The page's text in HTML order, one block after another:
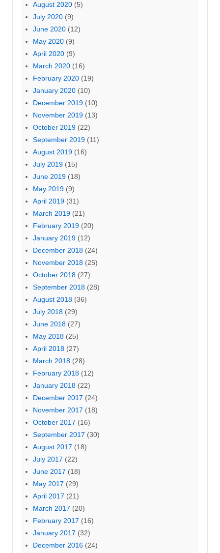
August 2020 (5)
July 2020 (9)
June 2020 (12)
May 2020 (9)
April 2020 (9)
March 2020 (16)
February 2020 (19)
January 2020 (10)
December 2019 (10)
November 2019 (13)
October 2019 (22)
September 2019 (11)
August 2019 (16)
July 2019 (15)
June 2019 (18)
May 2019 (9)
April 2019 (31)
March 2019 (21)
February 2019 (20)
January 2019 (12)
December 2018 (24)
November 2018 (25)
October 2018 (27)
September 2018 (28)
August 2018 (36)
July 2018 (29)
June 2018 (27)
May 2018 (25)
April 2018 (27)
March 2018 (28)
February 2018 (12)
January 2018 (22)
December 2017 (24)
November 2017 (18)
October 2017 (16)
September 2017 (30)
August 2017 (18)
July 2017 (22)
June 2017 (18)
May 2017 (29)
April 2017 (21)
March 2017 (20)
February 2017 (16)
January 2017 (32)
December 2016 (24)